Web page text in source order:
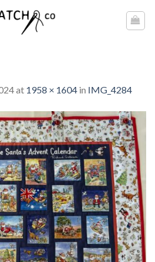
at 1958 × 1604 in IMG_4284